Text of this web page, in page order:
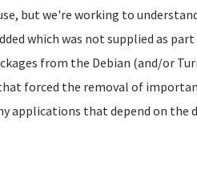
but we're working to
which was not supplied as
from the Debian (and/or
forced the removal of
applications that depend on the